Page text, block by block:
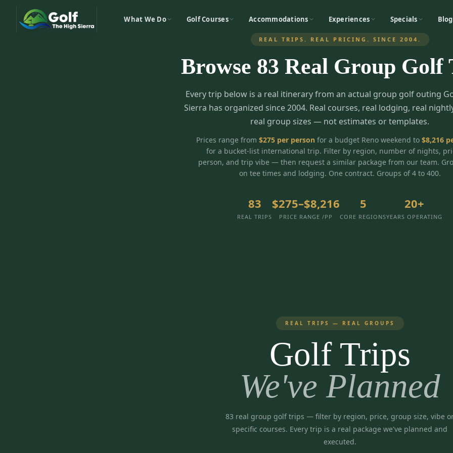
What We Do Golf Courses Accommodations Experiences Specials Blog
REAL TRIPS. REAL PRICING. SINCE 2004.
Browse 83 Real Group Golf
Every trip below is a real itinerary from an actual group golf outing
Sierra has organized since 2004. Real courses, real lodging, real
real group sizes — not estimates or templates.
Prices range from $275per personfor a budget Reno weekend to $8,216
for a bucket-list international trip. Filter by region, number of nights,
person, and trip vibe — then request a similar package from our team.
on tee times and lodging. One contract. Groups of 4 to 400.
83
REAL TRIPS
$275–$8,216
PRICE RANGE /PP
5
CORE REGIONS
20+
YEARS OPERATING
REAL TRIPS — REAL GROUPS
Golf Trips
We've Planned
83 real group golf trips — filter by region, price, group size, vibe
specific courses. Every trip is a real package we've planned and
executed.